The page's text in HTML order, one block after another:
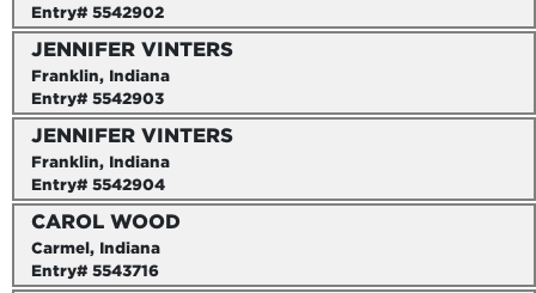
Entry# 5542902
JENNIFER VINTERS
Franklin, Indiana
Entry# 5542903
JENNIFER VINTERS
Franklin, Indiana
Entry# 5542904
CAROL WOOD
Carmel, Indiana
Entry# 5543716